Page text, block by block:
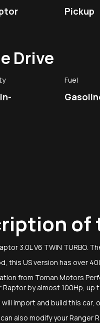
Pickup
Drive
Fuel
of
3.0L V6 TWIN TURBO.
this US version has over
from Toman Motors
Raptor by almost 100Hp, up
will import and build this car,
also modify your